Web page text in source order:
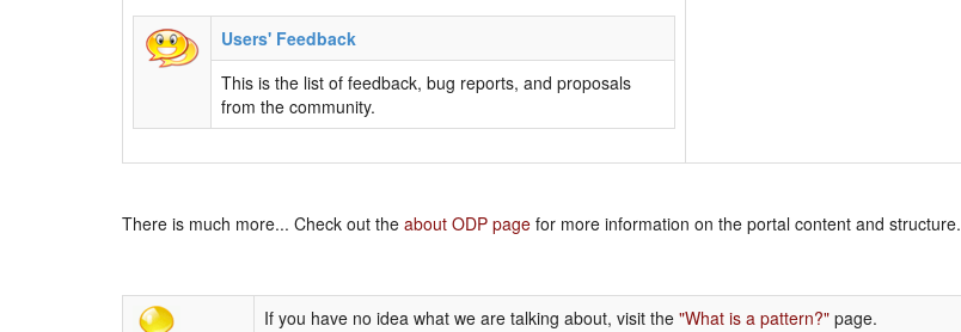
Users' Feedback
This is the list of feedback, bug reports, and proposals
from the community.
There is much more... Check out the about ODP page for more information on the portal content and structure.
If you have no idea what we are talking about, visit the "What is a pattern?" page.